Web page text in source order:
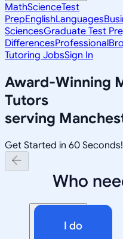
MathScienceTest
PrepEnglishLanguages
SciencesGraduate Test
DifferencesProfessional
Tutoring JobsSign In
Award-Winning
Tutors
serving
Get Started in 60 Seconds!
Who
I do